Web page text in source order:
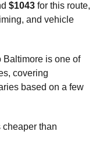
$1043 for this route,
and vehicle
Baltimore is one of
covering
based on a few
cheaper than